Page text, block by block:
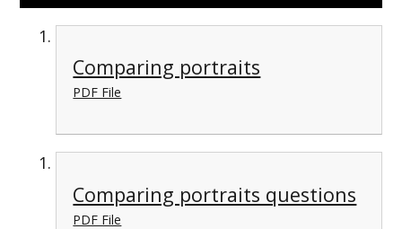
Comparing portraits
PDF File
Comparing portraits questions
PDF File